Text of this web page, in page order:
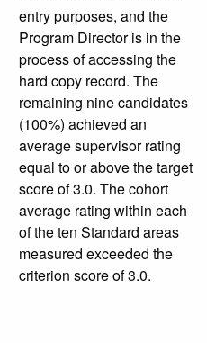
entry purposes, and the
Program Director is in the
process of accessing the
hard copy record. The
remaining nine candidates
(100%) achieved an
average supervisor rating
equal to or above the target
score of 3.0. The cohort
average rating within each
of the ten Standard areas
measured exceeded the
criterion score of 3.0.